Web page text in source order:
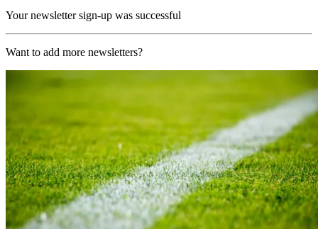
Your newsletter sign-up was successful
Want to add more newsletters?